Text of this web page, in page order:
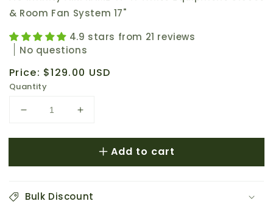
& Room Fan System 17"
4.9 stars from 21 reviews
No questions
Regular
price
Price: $129.00 USD
Quantity
Decrease
for
Infinity
T7-
Increase
for
Infinity
T7-
Add to cart
Bulk Discount